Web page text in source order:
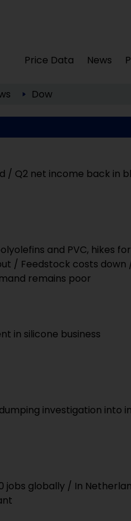
Price Data News
Dow
/ Q2 net income back in
and PVC, hikes for
/ Feedstock costs down
remains poor
in silicone business
investigation into
globally / In